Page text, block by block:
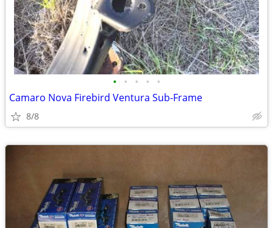
• • • • •
Camaro Nova Firebird Ventura Sub-Frame
8/8